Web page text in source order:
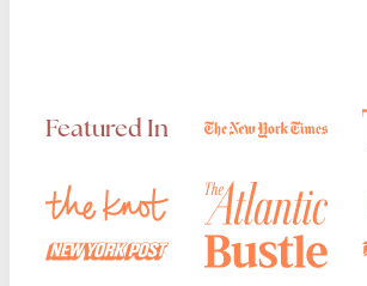
Featured In